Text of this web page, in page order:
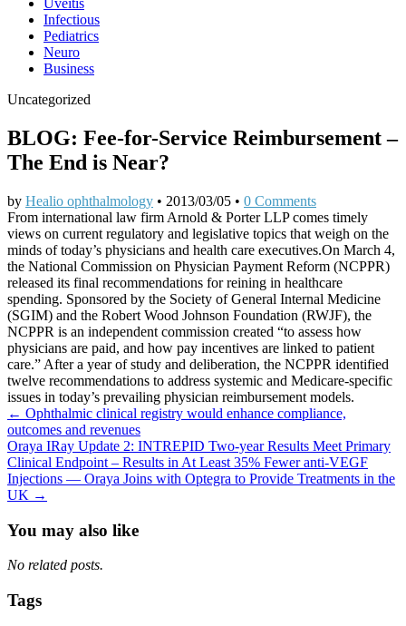
Uveitis
Infectious
Pediatrics
Neuro
Business
Uncategorized
BLOG: Fee-for-Service Reimbursement –
The End is Near?
by Healio ophthalmology • 2013/03/05 • 0 Comments
From international law firm Arnold & Porter LLP comes timely
views on current regulatory and legislative topics that weigh on the
minds of today’s physicians and health care executives.On March 4,
the National Commission on Physician Payment Reform (NCPPR)
released its final recommendations for reining in healthcare
spending. Sponsored by the Society of General Internal Medicine
(SGIM) and the Robert Wood Johnson Foundation (RWJF), the
NCPPR is an independent commission created “to assess how
physicians are paid, and how pay incentives are linked to patient
care.” After a year of study and deliberation, the NCPPR identified
twelve recommendations to address systemic and Medicare-specific
issues in today’s prevailing physician reimbursement models.
Post
navigation
← Ophthalmic clinical registry would enhance compliance,
outcomes and revenues
Oraya IRay Update 2: INTREPID Two-year Results Meet Primary
Clinical Endpoint – Results in At Least 35% Fewer anti-VEGF
Injections — Oraya Joins with Optegra to Provide Treatments in the
UK →
You may also like
No related posts.
Tags